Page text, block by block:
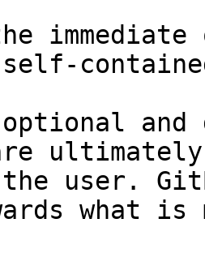
and
user.
what